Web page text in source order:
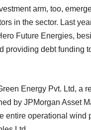
arm, too,
in the sector. Last
Future Energies,
providing debt funding
Energy Pvt. Ltd, a
by JPMorgan Asset
entire operational wind